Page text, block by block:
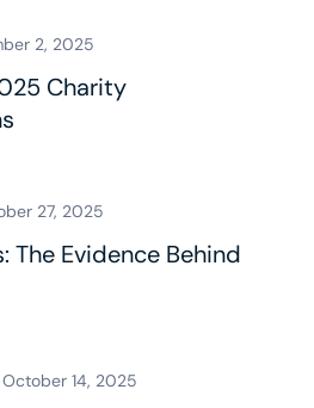
2, 2025
Charity
27, 2025
The Evidence Behind
October 14, 2025